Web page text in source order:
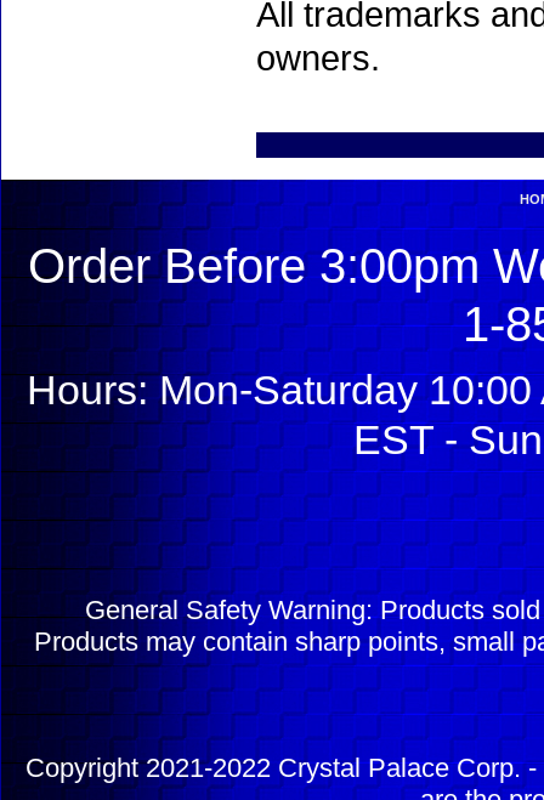
All trademarks
owners.
Order Before 3:00pm
1-
Hours: Mon-Saturday
EST -
General Safety Warning: Products
Products may contain sharp points, small
Copyright 2021-2022 Crystal Palace Corp.